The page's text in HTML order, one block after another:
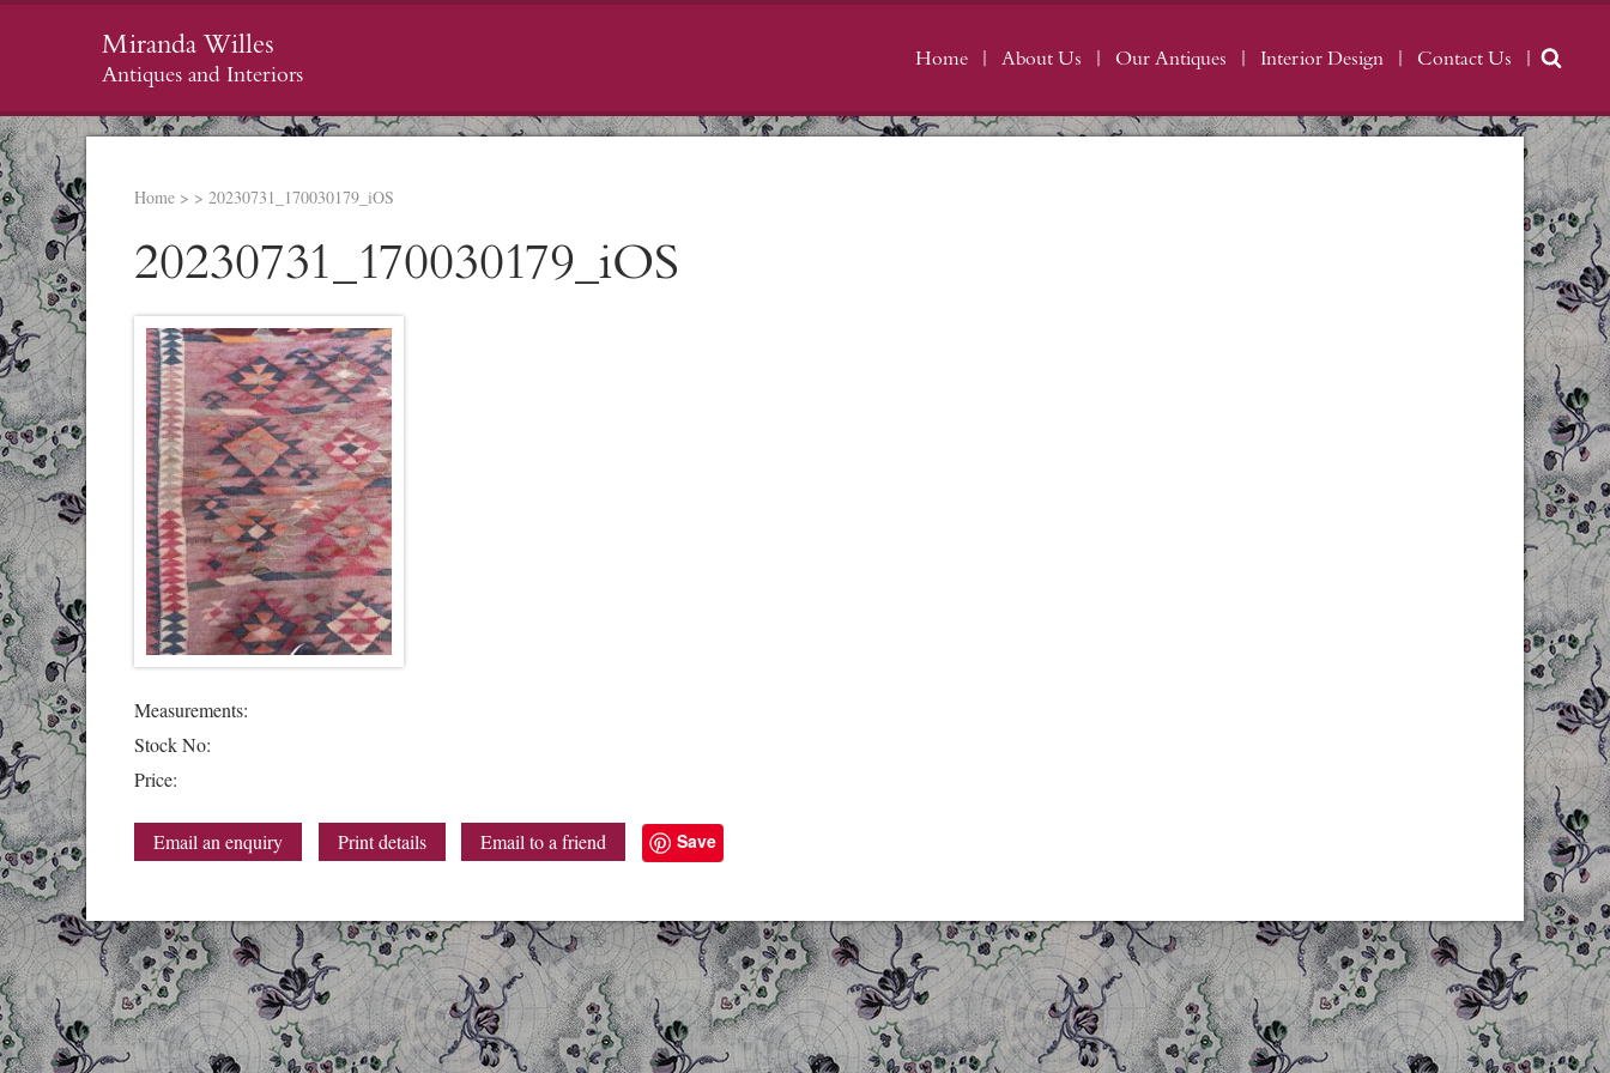
Miranda Willes
Antiques and Interiors
Home About Us Our Antiques Interior Design Contact Us
Home > > 20230731_170030179_iOS
20230731_170030179_iOS
Measurements:
Stock No:
Price:
Email an enquiry Print details Email to a friend Save